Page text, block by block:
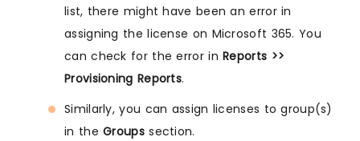
list, there might have been an error in
assigning the license on Microsoft 365. You
can check for the error inReports >>
Provisioning Reports.
Similarly, you can assign licenses to group(s)
in theGroupssection.